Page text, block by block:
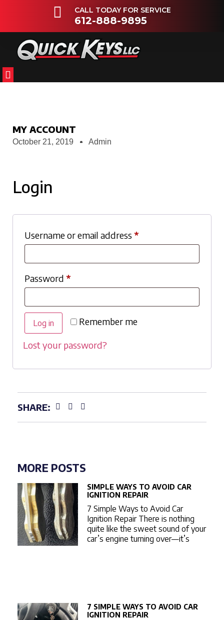
CALL TODAY FOR SERVICE
612-888-9895
MY ACCOUNT
October 21, 2019 Admin
Login
Username or email address *
Password *
Remember me
Log in
Lost your password?
SHARE:
MORE POSTS
SIMPLE WAYS TO AVOID CAR
IGNITION REPAIR
7 Simple Ways to Avoid Car
Ignition Repair There is nothing
quite like the sweet sound of your
car’s engine turning over—it’s
7 SIMPLE WAYS TO AVOID CAR
IGNITION REPAIR